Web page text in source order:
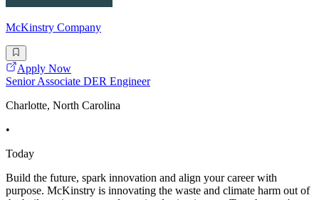
McKinstry Company
Apply Now
Senior Associate DER Engineer
Charlotte, North Carolina
•
Today
Build the future, spark innovation and align your career with
purpose. McKinstry is innovating the waste and climate harm out of